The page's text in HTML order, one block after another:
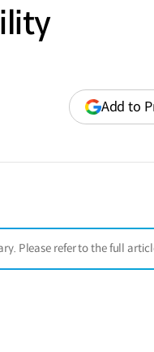
Add to
Please refer to the full